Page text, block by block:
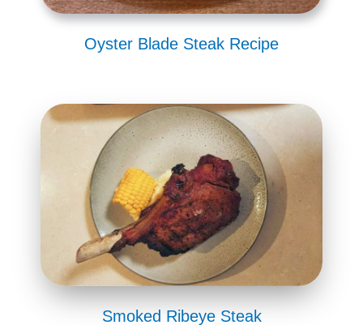
Oyster Blade Steak Recipe
Smoked Ribeye Steak